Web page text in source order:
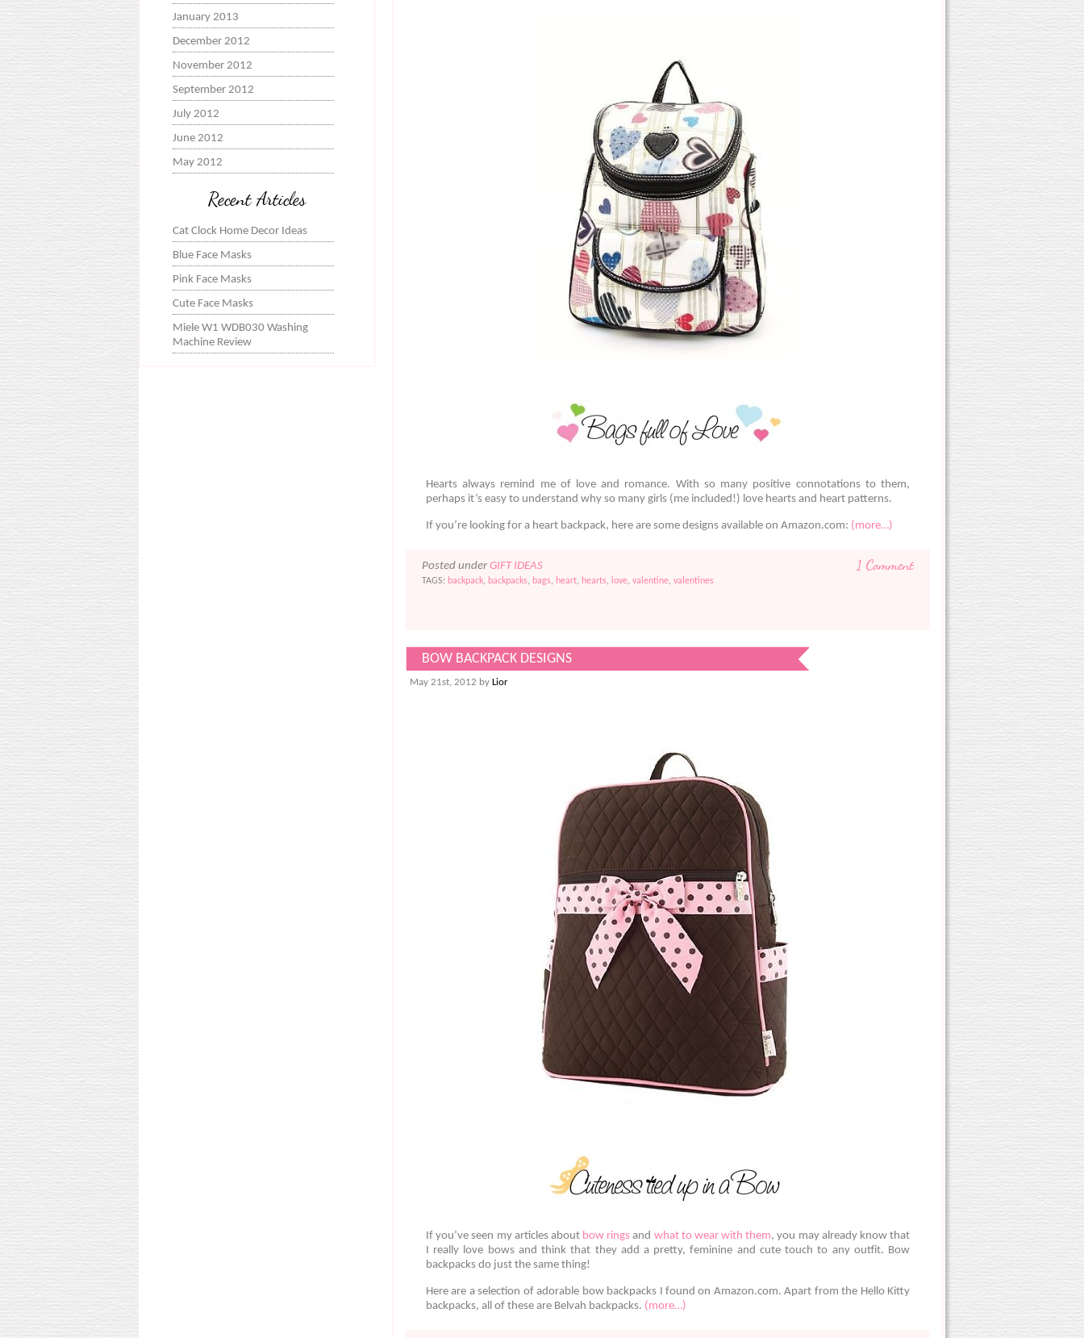
January 2013
December 2012
November 2012
September 2012
July 2012
June 2012
May 2012
Recent Articles
Cat Clock Home Decor Ideas
Blue Face Masks
Pink Face Masks
Cute Face Masks
Miele W1 WDB030 Washing
Machine Review
Hearts always remind me of love and romance. With so many positive connotations to them,
perhaps it’s easy to understand why so many girls (me included!) love hearts and heart patterns.
If you’re looking for a heart backpack, here are some designs available on Amazon.com: (more…)
Posted under GIFT IDEAS 1 Comment
TAGS: backpack, backpacks, bags, heart, hearts, love, valentine, valentines
BOW BACKPACK DESIGNS
May 21st, 2012 by Lior
If you’ve seen my articles about bow rings and what to wear with them, you may already know that
I really love bows and think that they add a pretty, feminine and cute touch to any outfit. Bow
backpacks do just the same thing!
Here are a selection of adorable bow backpacks I found on Amazon.com. Apart from the Hello Kitty
backpacks, all of these are Belvah backpacks. (more…)